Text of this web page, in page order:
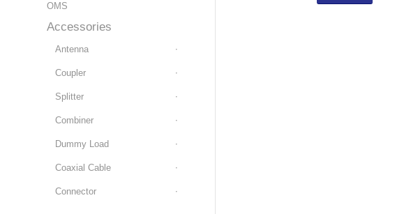
OMS
Accessories
Antenna
Coupler
Splitter
Combiner
Dummy Load
Coaxial Cable
Connector